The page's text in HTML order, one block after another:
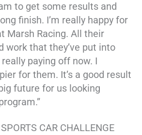
to get some results and
finish. I’m really happy for
Marsh Racing. All their
work that they’ve put into
paying off now. I
for them. It’s a good result
future for us looking
CAR CHALLENGE